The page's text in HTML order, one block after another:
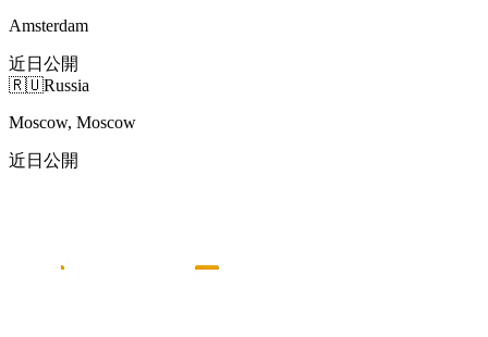
Amsterdam
近日公開
🇷🇺Russia
Moscow, Moscow
近日公開